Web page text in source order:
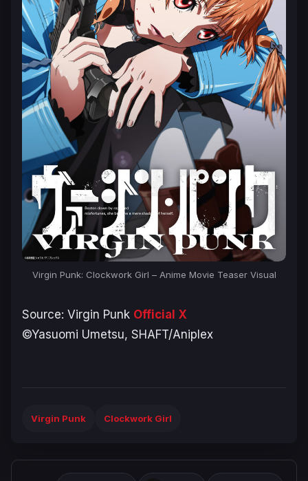
Virgin Punk: Clockwork Girl – Anime Movie Teaser Visual
Source: Virgin Punk Official X
©Yasuomi Umetsu, SHAFT/Aniplex
Virgin Punk Clockwork Girl